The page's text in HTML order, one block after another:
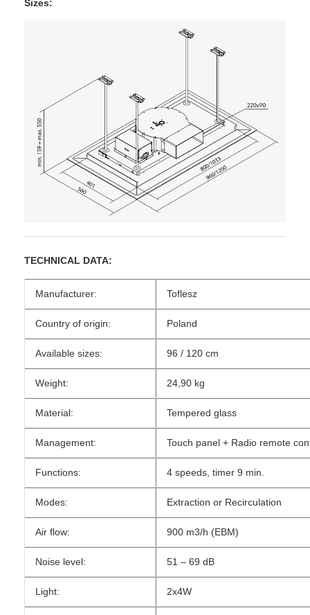
Sizes:
TECHNICAL DATA:
Manufacturer: Toflesz
Country of origin: Poland
Available sizes: 96 / 120 cm
Weight: 24,90 kg
Material: Tempered glass
Management: Touch panel + Radio remote
Functions: 4 speeds, timer 9 min.
Modes: Extraction or Recirculation
Air flow: 900 m3/h (EBM)
Noise level: 51 – 69 dB
Light: 2x4W